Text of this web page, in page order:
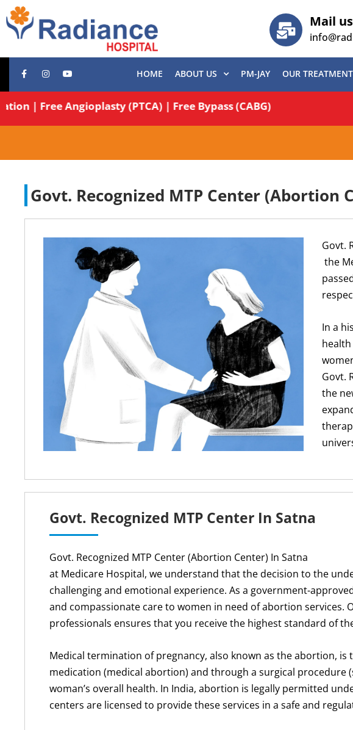
Mail us
HOME ABOUT US PM-JAY OUR
| Free Angioplasty (PTCA) | Free Bypass (CABG)
Govt. Recognized MTP Center (Abortion
Govt.
the
In a
Govt.
the
Govt. Recognized MTP Center In Satna
Govt. Recognized MTP Center (Abortion Center) In Satna
at Medicare Hospital, we understand that the decision to the
challenging and emotional experience. As a government-
and compassionate care to women in need of abortion services.
professionals ensures that you receive the highest standard of
Medical termination of pregnancy, also known as the abortion,
medication (medical abortion) and through a surgical
woman’s overall health. In India, abortion is legally permitted
centers are licensed to provide these services in a safe and